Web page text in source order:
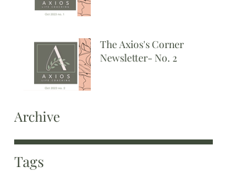
The Axios's Corner
Newsletter- No. 2
Archive
Tags